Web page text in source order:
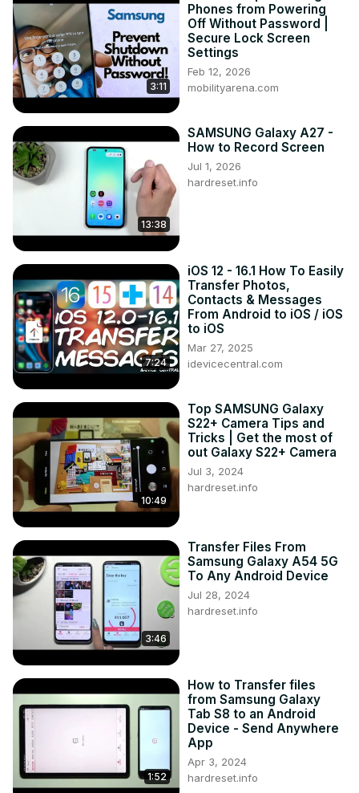
How to transfer my old smartphone to Samsung Galaxy
A34 5G ?
How to send files from android phone to Samsung Galaxy
A34 5G ?
#samsunggalaxya34 #Move #transferfile
Like us on Facebook ►
https://www.facebook.com/hardresetinfo/
Tweet us on Twitter ►
https://twitter.com/HardResetI
Support us on TikTok ►
https://www.tiktok.com/@hardreset.info
Use Reset Guides for many popular Apps ►
https://www.hardreset.info/apps/apps/
3:11
Phones from Powering
Off Without Password |
Secure Lock Screen
Settings
Feb 12, 2026
mobilityarena.com
13:38
SAMSUNG Galaxy A27 -
How to Record Screen
Jul 1, 2026
hardreset.info
7:24
iOS 12 - 16.1 How To Easily
Transfer Photos,
Contacts & Messages
From Android to iOS / iOS
to iOS
Mar 27, 2025
idevicecentral.com
10:49
Top SAMSUNG Galaxy
S22+ Camera Tips and
Tricks | Get the most of
out Galaxy S22+ Camera
Jul 3, 2024
hardreset.info
3:46
Transfer Files From
Samsung Galaxy A54 5G
To Any Android Device
Jul 28, 2024
hardreset.info
1:52
How to Transfer files
from Samsung Galaxy
Tab S8 to an Android
Device - Send Anywhere
App
Apr 3, 2024
hardreset.info